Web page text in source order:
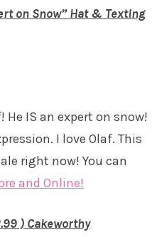
on Snow” Hat & Texting
He IS an expert on snow!
I love Olaf. This
right now! You can
and Online!
) Cakeworthy